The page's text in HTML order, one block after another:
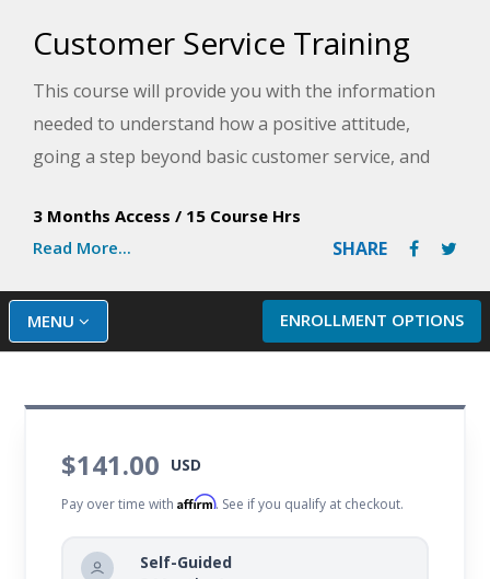
Customer Service Training
This course will provide you with the information
needed to understand how a positive attitude,
going a step beyond basic customer service, and
your work experience. You will learn the difference
between internal and external customers. You will
also learn how developing and implementing a
comprehensive customer service policy promotes
consistency in how customers are treated and
3 Months Access / 15 Course Hrs
Read More...
SHARE
ENROLLMENT OPTIONS
MENU
$141.00 USD
Pay over time withAffirm. See if you qualify at checkout.
Self-Guided